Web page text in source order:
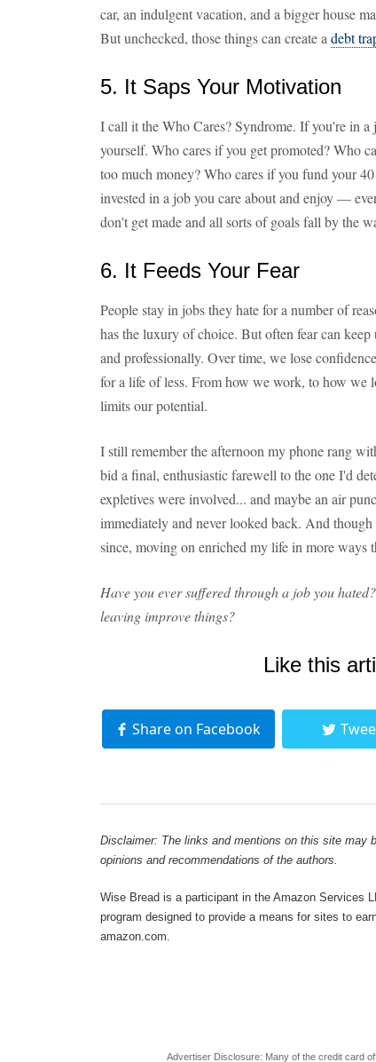
car, an indulgent vacation, and a bigger house
But unchecked, those things can create a debt
5. It Saps Your Motivation
I call it the Who Cares? Syndrome. If you're in
yourself. Who cares if you get promoted? Who
too much money? Who cares if you fund your
invested in a job you care about and enjoy —
don't get made and all sorts of goals fall by the
6. It Feeds Your Fear
People stay in jobs they hate for a number of
has the luxury of choice. But often fear can
and professionally. Over time, we lose
for a life of less. From how we work, to how
limits our potential.
I still remember the afternoon my phone rang
bid a final, enthusiastic farewell to the one I'd
expletives were involved... and maybe an air
immediately and never looked back. And
since, moving on enriched my life in more ways
Have you ever suffered through a job you
leaving improve things?
Like this
Share on Facebook
Disclaimer: The links and mentions on this site
opinions and recommendations of the authors.
Wise Bread is a participant in the Amazon Services
program designed to provide a means for sites to
amazon.com.
Advertiser Disclosure: Many of the credit card